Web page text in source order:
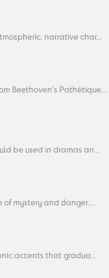
narrative char...
Beethoven’s Pathétique...
be used in dramas an...
mystery and danger....
accents that gradua...